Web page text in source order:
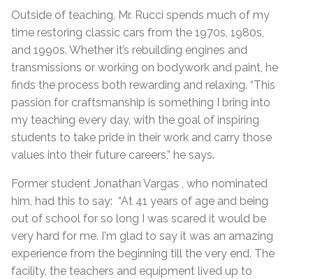
Outside of teaching, Mr. Rucci spends much of my
time restoring classic cars from the 1970s, 1980s,
and 1990s. Whether it’s rebuilding engines and
transmissions or working on bodywork and paint, he
finds the process both rewarding and relaxing. “This
passion for craftsmanship is something I bring into
my teaching every day, with the goal of inspiring
students to take pride in their work and carry those
values into their future careers,” he says.
Former student Jonathan Vargas , who nominated
him, had this to say: “At 41 years of age and being
out of school for so long I was scared it would be
very hard for me. I'm glad to say it was an amazing
experience from the beginning till the very end. The
facility, the teachers and equipment lived up to